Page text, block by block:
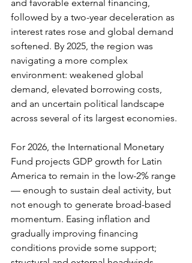
and favorable external financing,
followed by a two-year deceleration as
interest rates rose and global demand
softened. By 2025, the region was
navigating a more complex
environment: weakened global
demand, elevated borrowing costs,
and an uncertain political landscape
across several of its largest economies.
For 2026, the International Monetary
Fund projects GDP growth for Latin
America to remain in the low-2% range
— enough to sustain deal activity, but
not enough to generate broad-based
momentum. Easing inflation and
gradually improving financing
conditions provide some support;